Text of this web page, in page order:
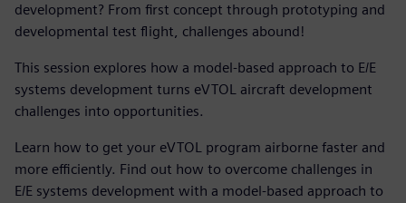
development? From first concept through prototyping and
developmental test flight, challenges abound!
This session explores how a model-based approach to E/E
systems development turns eVTOL aircraft development
challenges into opportunities.
Learn how to get your eVTOL program airborne faster and
more efficiently. Find out how to overcome challenges in
E/E systems development with a model-based approach to